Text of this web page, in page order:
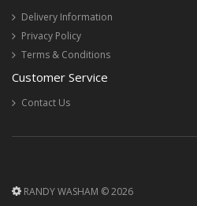
Delivery Information
Privacy Policy
Terms & Conditions
Customer Service
Contact Us
RANDY WASHAM © 2026